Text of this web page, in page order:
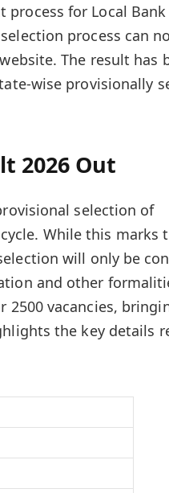
for Local
process can
The result has
wise provisionally
2026 Out
selection of
While this marks
will only be
and other
vacancies,
the key details